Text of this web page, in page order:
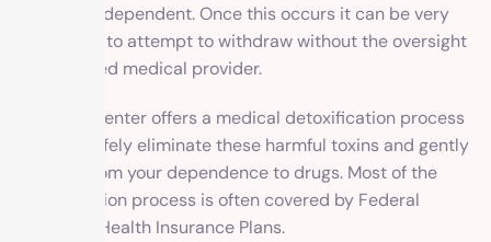
physically dependent. Once this occurs it can be very
dangerous to attempt to withdraw without the oversight
of a licensed medical provider.
1 Method Center offers a medical detoxification process
that will safely eliminate these harmful toxins and gently
free you from your dependence to drugs. Most of the
detoxification process is often covered by Federal
Employee Health Insurance Plans.